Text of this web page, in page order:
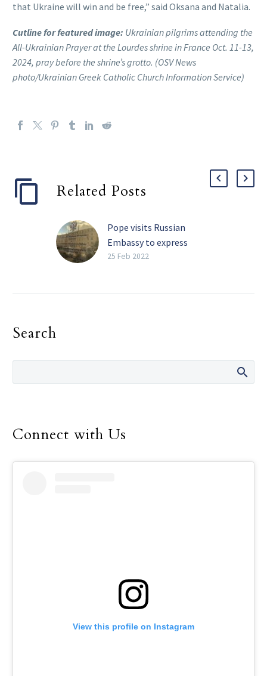
that Ukraine will win and be free,” said Oksana and Natalia.
Cutline for featured image: Ukrainian pilgrims attending the
All-Ukrainian Prayer at the Lourdes shrine in France Oct. 11-13,
2024, pray before the shrine’s grotto. (OSV News
photo/Ukrainian Greek Catholic Church Information Service)
Related Posts
Pope visits Russian
Embassy to express
concern over war
visit to the Russian
25 Feb 2022
Search
Connect with Us
View this profile on Instagram